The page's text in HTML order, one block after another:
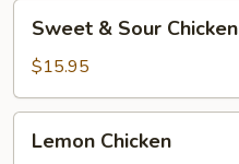
Sour
Chicken
Sweet & Sour Chicken
$15.95
Chicken
Lemon Chicken